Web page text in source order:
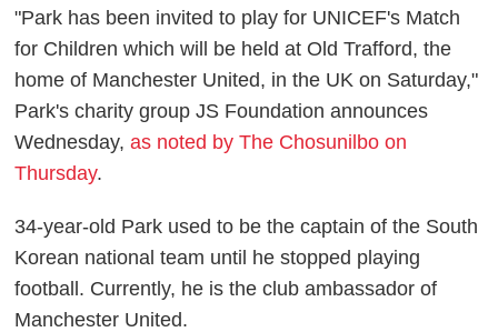
"Park has been invited to play for UNICEF's Match
for Children which will be held at Old Trafford, the
home of Manchester United, in the UK on Saturday,"
Park's charity group JS Foundation announces
Wednesday,as noted by The Chosunilbo on
Thursday.
34-year-old Park used to be the captain of the South
Korean national team until he stopped playing
football. Currently, he is the club ambassador of
Manchester United.